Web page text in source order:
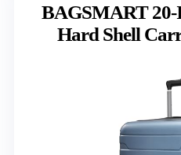
BAGSMART
Hard Shell